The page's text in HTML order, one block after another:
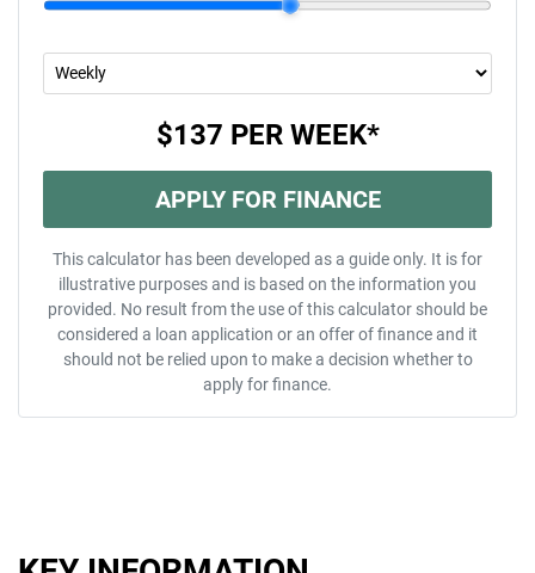
$137 PER WEEK*
APPLY FOR FINANCE
This calculator has been developed as a guide only. It is for
illustrative purposes and is based on the information you
provided. No result from the use of this calculator should be
considered a loan application or an offer of finance and it
should not be relied upon to make a decision whether to
apply for finance.